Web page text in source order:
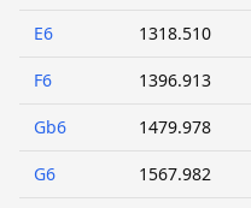
E6 1318.510
F6 1396.913
Gb6 1479.978
G6 1567.982